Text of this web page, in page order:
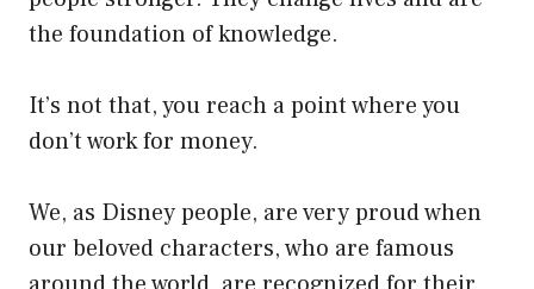
the foundation of knowledge.
It’s not that, you reach a point where you
don’t work for money.
We, as Disney people, are very proud when
our beloved characters, who are famous